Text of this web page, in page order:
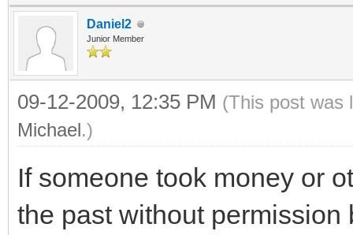
Daniel2
Junior Member
09-12-2009, 12:35 PM (This post was
Michael.)
If someone took money or
the past without